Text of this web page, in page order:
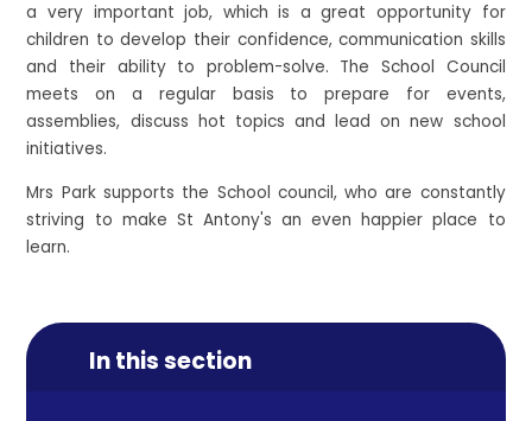
a very important job, which is a great opportunity for
children to develop their confidence, communication skills
and their ability to problem-solve. The School Council
meets on a regular basis to prepare for events,
assemblies, discuss hot topics and lead on new school
initiatives.
Mrs Park supports the School council, who are constantly
striving to make St Antony's an even happier place to
learn.
In this section